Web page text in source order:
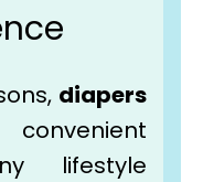
diapers
lifestyle